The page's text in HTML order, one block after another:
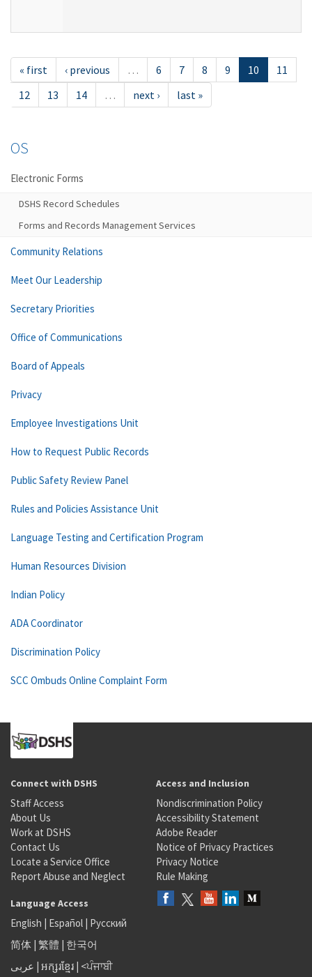
« first ‹ previous … 6 7 8 9 10
11
12
13 14 … next › last »
OS
Electronic Forms
DSHS Record Schedules
Forms and Records Management Services
Community Relations
Meet Our Leadership
Secretary Priorities
Office of Communications
Board of Appeals
Privacy
Employee Investigations Unit
How to Request Public Records
Public Safety Review Panel
Rules and Policies Assistance Unit
Language Testing and Certification Program
Human Resources Division
Indian Policy
ADA Coordinator
Discrimination Policy
SCC Ombuds Online Complaint Form
Connect with DSHS
Staff Access
About Us
Work at DSHS
Contact Us
Locate a Service Office
Report Abuse and Neglect
Access and Inclusion
Nondiscrimination Policy
Accessibility Statement
Adobe Reader
Notice of Privacy Practices
Privacy Notice
Rule Making
Language Access
English | Español | Русский
简体 | 繁體 | 한국어
عربى | អក្សរខ្មែរ | <ਪੰਜਾਬੀ